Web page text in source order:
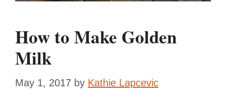
How to Make Golden
Milk
May 1, 2017 by Kathie Lapcevic